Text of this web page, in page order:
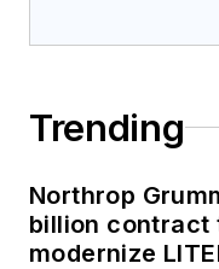
Trending
Northrop
billion contract
modernize